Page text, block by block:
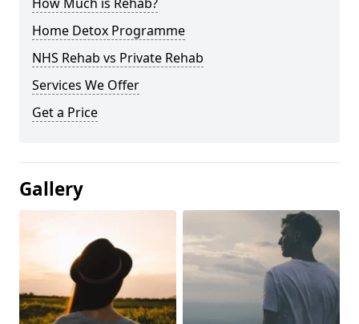
How Much is Rehab?
Home Detox Programme
NHS Rehab vs Private Rehab
Services We Offer
Get a Price
Gallery